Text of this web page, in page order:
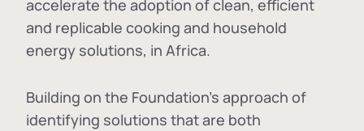
accelerate the adoption ofclean, efficient
and replicable cooking and household
energy solutions, in Africa.
Building on the Foundation's approach of
identifying solutions that are both